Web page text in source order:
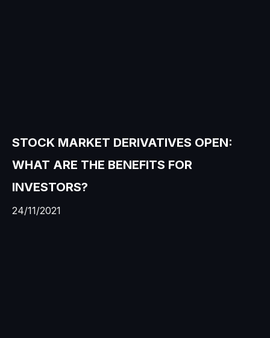
STOCK MARKET DERIVATIVES OPEN:
WHAT ARE THE BENEFITS FOR
INVESTORS?
24/11/2021